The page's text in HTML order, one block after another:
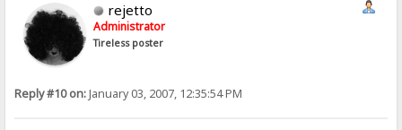
rejetto
Administrator
Tireless poster
Reply #10 on:January 03, 2007, 12:35:54 PM